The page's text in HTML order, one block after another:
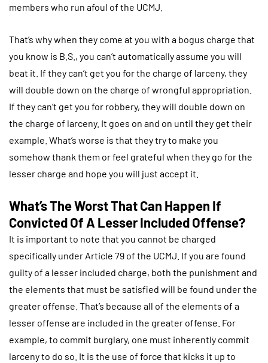
members who run afoul of the UCMJ.
That’s why when they come at you with a bogus charge that
you know is B.S., you can’t automatically assume you will
beat it. If they can’t get you for the charge of larceny, they
will double down on the charge of wrongful appropriation.
If they can’t get you for robbery, they will double down on
the charge of larceny. It goes on and on until they get their
example. What’s worse is that they try to make you
somehow thank them or feel grateful when they go for the
lesser charge and hope you will just accept it.
What’s The Worst That Can Happen If
Convicted Of A Lesser Included Offense?
It is important to note that you cannot be charged
specifically under Article 79 of the UCMJ. If you are found
guilty of a lesser included charge, both the punishment and
the elements that must be satisfied will be found under the
greater offense. That’s because all of the elements of a
lesser offense are included in the greater offense. For
example, to commit burglary, one must inherently commit
larceny to do so. It is the use of force that kicks it up to